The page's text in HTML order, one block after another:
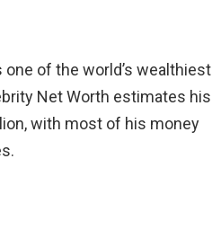
of the world’s wealthiest
Net Worth estimates his
with most of his money